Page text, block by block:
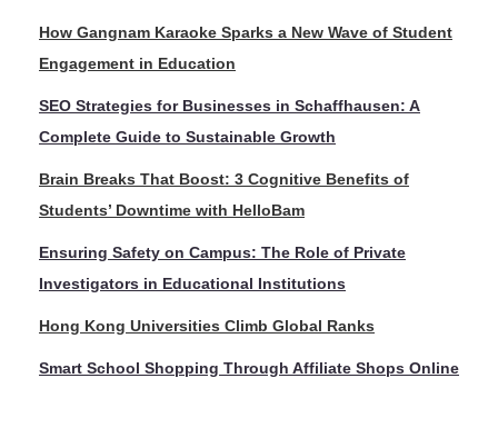
How Gangnam Karaoke Sparks a New Wave of Student
Engagement in Education
SEO Strategies for Businesses in Schaffhausen: A
Complete Guide to Sustainable Growth
Brain Breaks That Boost: 3 Cognitive Benefits of
Students’ Downtime with HelloBam
Ensuring Safety on Campus: The Role of Private
Investigators in Educational Institutions
Hong Kong Universities Climb Global Ranks
Smart School Shopping Through Affiliate Shops Online